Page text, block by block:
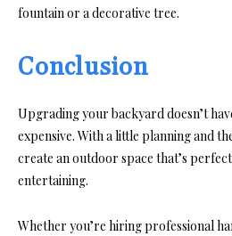
fountain or a decorative tree.
Conclusion
Upgrading your backyard doesn’t
expensive. With a little planning and
create an outdoor space that’s
entertaining.
Whether you’re hiring professional